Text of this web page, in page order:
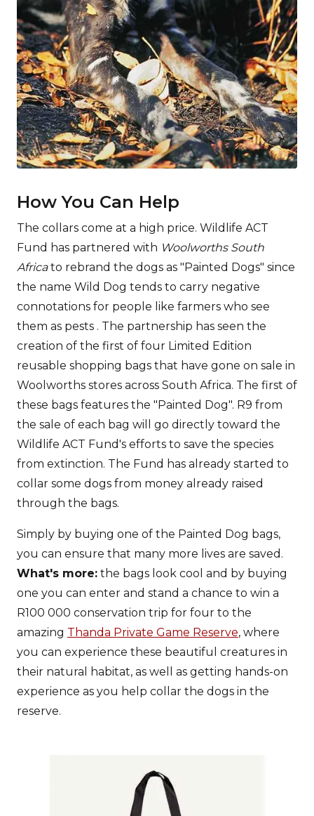
­How You Can Help
The collars come at a high price. Wildlife ACT
Fund has partnered with Woolworths South
Africato rebrand the dogs as "Painted Dogs" since
the name Wild Dog tends to carry negative
connotations for people like farmers who see
them as pests . The partnership has seen the
creation of the first of four Limited Edition
reusable shopping bags that have gone on sale in
Woolworths stores across South Africa. The first of
these bags features the "Painted Dog". R9 from
the sale of each bag will go directly toward the
Wildlife ACT Fund's efforts to save the species
from extinction. The Fund has already started to
collar some dogs from money already raised
through the bags.
Simply by buying one of the Painted Dog bags,
you can ensure that many more lives are saved.
What's more: the bags look cool and by buying
one you can enter and stand a chance to win a
R100 000 conservation trip for four to the
amazing Thanda Private Game Reserve, where
you can experience these beautiful creatures in
their natural habitat, as well as getting hands-on
experience as you help collar the dogs in the
reserve.